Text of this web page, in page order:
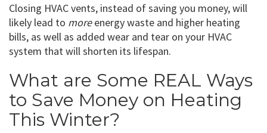
Closing HVAC vents, instead of saving you money, will
likely lead to moreenergy waste and higher heating
bills, as well as added wear and tear on your HVAC
system that will shorten its lifespan.
What are Some REAL Ways
to Save Money on Heating
This Winter?